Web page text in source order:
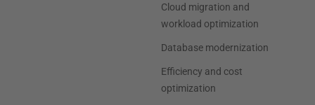
Cloud migration and
workload optimization
Database modernization
Efficiency and cost
optimization